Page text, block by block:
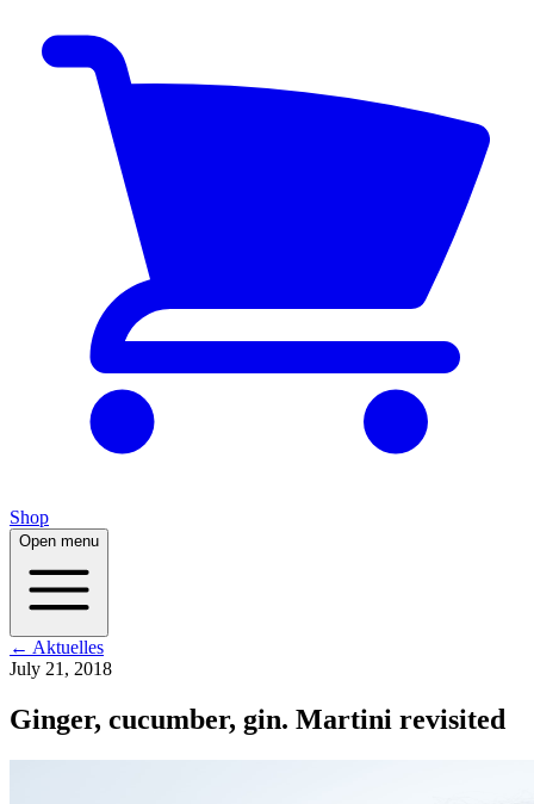
Shop
Open menu
← Aktuelles
July 21, 2018
Ginger, cucumber, gin. Martini revisited